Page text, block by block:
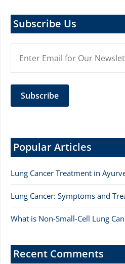
Subscribe Us
Popular Articles
Lung Cancer Treatment in
Lung Cancer: Symptoms and
What is Non-Small-Cell Lung
Recent Comments